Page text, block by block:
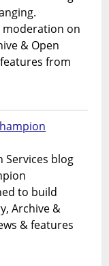
moderation on
& Open
from
Services blog
to build
Archive &
& features